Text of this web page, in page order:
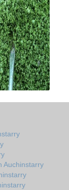
Auchinstarry